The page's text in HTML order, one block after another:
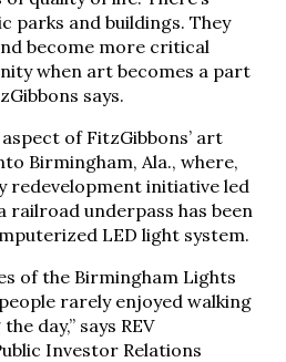
parks and buildings. They
become more critical
when art becomes a part
says.
of FitzGibbons’ art
Birmingham, Ala., where,
redevelopment initiative led
railroad underpass has been
LED light system.
of the Birmingham Lights
rarely enjoyed walking
day,” says REV
Investor Relations